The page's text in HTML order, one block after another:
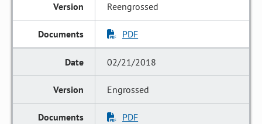
Reengrossed
PDF
02/21/2018
Engrossed
PDF